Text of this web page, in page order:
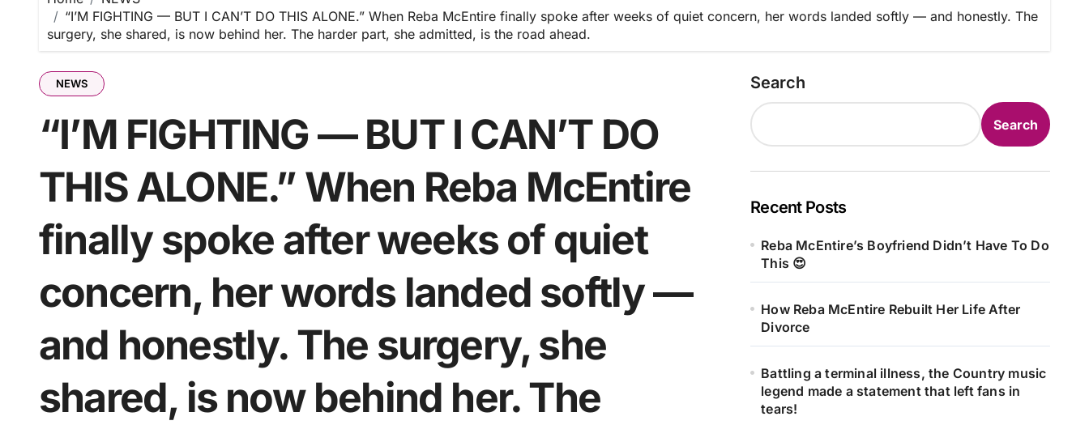
“I’M FIGHTING — BUT I CAN’T DO THIS ALONE.” When Reba McEntire finally spoke after weeks of quiet concern, her words landed softly — and honestly. The
surgery, she shared, is now behind her. The harder part, she admitted, is the road ahead.
NEWS
“I’M FIGHTING — BUT I CAN’T DO
THIS ALONE.” When Reba McEntire
finally spoke after weeks of quiet
concern, her words landed softly —
and honestly. The surgery, she
shared, is now behind her. The
Search
Search
Recent Posts
Reba McEntire’s Boyfriend Didn’t Have To Do
This 😍
How Reba McEntire Rebuilt Her Life After
Divorce
Battling a terminal illness, the Country music
legend made a statement that left fans in
tears!